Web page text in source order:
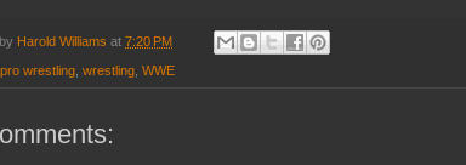
Harold Williams at 7:20 PM
pro wrestling, wrestling, WWE